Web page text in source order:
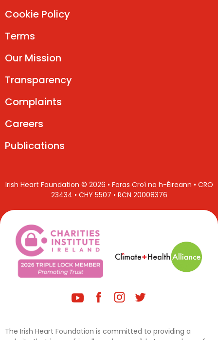
Cookie Policy
Terms
Our Mission
Transparency
Complaints
Careers
Publications
Irish Heart Foundation © 2026 • Foras Croí na h-Éireann • CRO
23434 • CHY 5507 • RCN 20008376
The Irish Heart Foundation is committed to providing a